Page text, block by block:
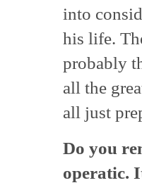
into
his life.
probably
all the
all just
Do you
operatic.